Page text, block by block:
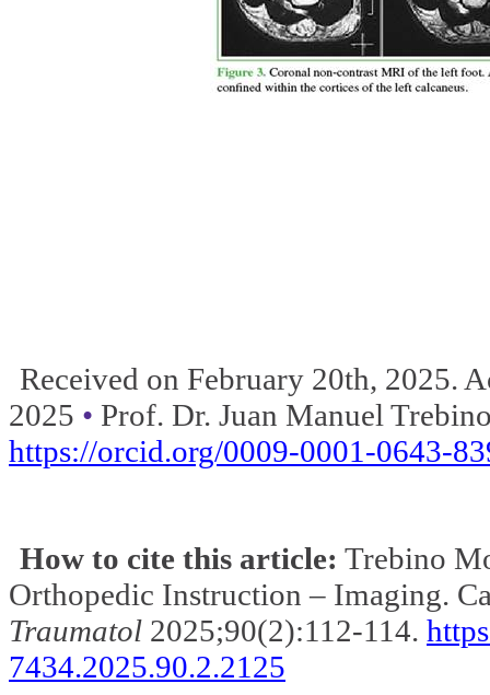
Received on February 20th, 2025.
2025 • Prof. Dr. Juan Manuel
https://orcid.org/0009-0001-0643-
How to cite this article: Trebino
Orthopedic Instruction – Imaging.
Traumatol 2025;90(2):112-114.
7434.2025.90.2.2125